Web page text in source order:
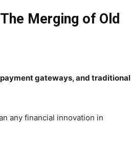
Merging of Old
gateways, and traditional
any financial innovation in